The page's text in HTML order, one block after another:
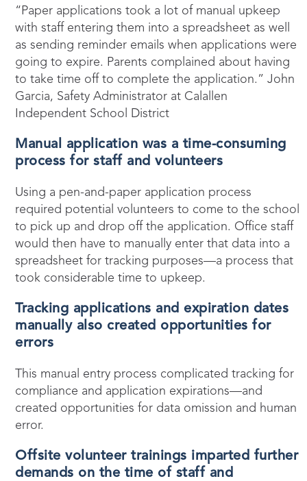
“Paper applications took a lot of manual upkeep
with staff entering them into a spreadsheet as well
as sending reminder emails when applications were
going to expire. Parents complained about having
to take time off to complete the application.” John
Garcia, Safety Administrator at Calallen
Independent School District
Manual application was a time-consuming
process for staff and volunteers
Using a pen-and-paper application process
required potential volunteers to come to the school
to pick up and drop off the application. Office staff
would then have to manually enter that data into a
spreadsheet for tracking purposes—a process that
took considerable time to upkeep.
Tracking applications and expiration dates
manually also created opportunities for
errors
This manual entry process complicated tracking for
compliance and application expirations—and
created opportunities for data omission and human
error.
Offsite volunteer trainings imparted further
demands on the time of staff and